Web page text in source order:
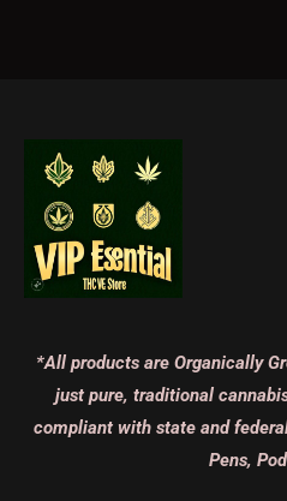
*All products are Organically
just pure, traditional
compliant with state and
Pens,